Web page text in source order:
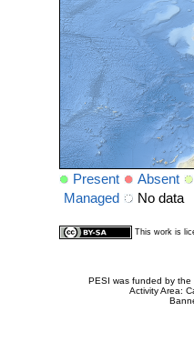
Present Absent
Managed
No data
This work is
PESI was funded by the
Activity Area: